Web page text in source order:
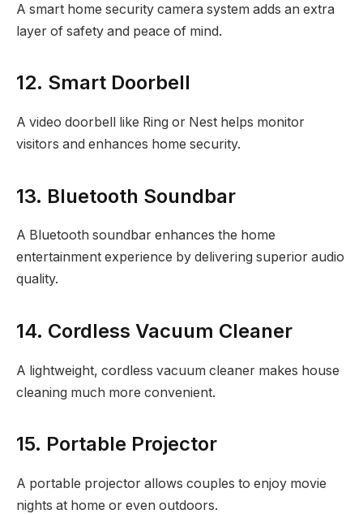
A smart home security camera system adds an extra
layer of safety and peace of mind.
12. Smart Doorbell
A video doorbell like Ring or Nest helps monitor
visitors and enhances home security.
13. Bluetooth Soundbar
A Bluetooth soundbar enhances the home
entertainment experience by delivering superior audio
quality.
14. Cordless Vacuum Cleaner
A lightweight, cordless vacuum cleaner makes house
cleaning much more convenient.
15. Portable Projector
A portable projector allows couples to enjoy movie
nights at home or even outdoors.